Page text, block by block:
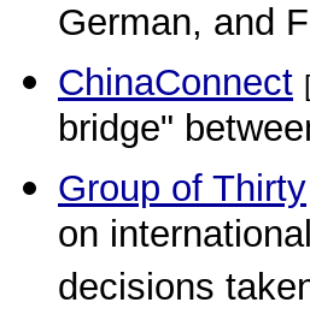
German, and
ChinaConnect
bridge"
Group of Thirty
on
decisions